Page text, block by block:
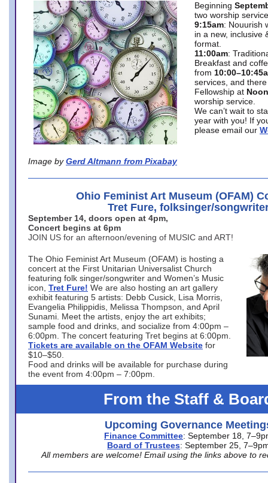
Image by Gerd Altmann from Pixabay
Beginning
two worship
9:15am: Nouurish
in a new, inclusive
format.
11:00am:
Breakfast and
from
services, and
Fellowship at Noon
worship service.
We can’t wait to
year with you! If
please email our
Ohio Feminist Art Museum (OFAM)
Tret Fure, folksinger/
September 14, doors open at 4pm,
Concert begins at 6pm
JOIN US for an afternoon/evening of MUSIC and ART!
The Ohio Feminist Art Museum (OFAM) is hosting a
concert at the First Unitarian Universalist Church
featuring folk singer/songwriter and Women’s Music
icon, Tret Fure! We are also hosting an art gallery
exhibit featuring 5 artists: Debb Cusick, Lisa Morris,
Evangelia Philippidis, Melissa Thompson, and April
Sunami. Meet the artists, enjoy the art exhibits;
sample food and drinks, and socialize from 4:00pm –
6:00pm. The concert featuring Tret begins at 6:00pm.
Tickets are available on the OFAM Website for
$10–$50.
Food and drinks will be available for purchase during
the event from 4:00pm – 7:00pm.
From the Staff &
Upcoming Governance
Finance Committee: September 18,
Board of Trustees: September 25,
All members are welcome! Email using the links above to